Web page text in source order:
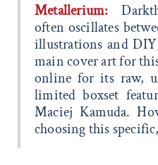
Metallerium:
often oscillates
illustrations and
main cover art for
online for its raw,
limited boxset
Maciej Kamuda.
choosing this